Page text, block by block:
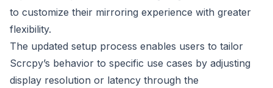
to customize their mirroring experience with greater
flexibility.
The updated setup process enables users to tailor
Scrcpy’s behavior to specific use cases by adjusting
display resolution or latency through the